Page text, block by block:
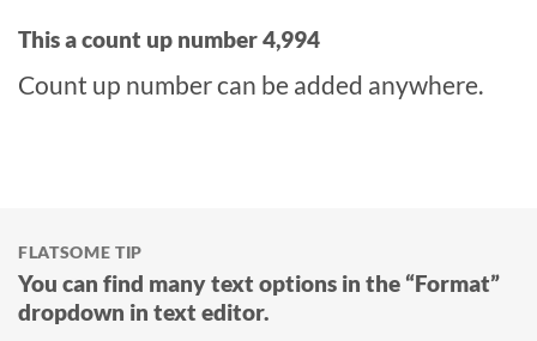
This a count up number4,999
Count up number can be added anywhere.
FLATSOME TIP
You can find many text options in the “Format”
dropdown in text editor.